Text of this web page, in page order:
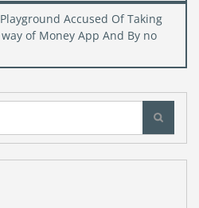
Accused Of Taking
of Money App And By no